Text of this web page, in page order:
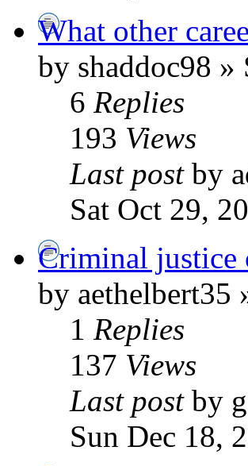
What other
by shaddoc98 »
6 Replies
193 Views
Last postby
Sat Oct 29,
Criminal justice
by aethelbert35
1 Replies
137 Views
Last postby
Sun Dec 18,